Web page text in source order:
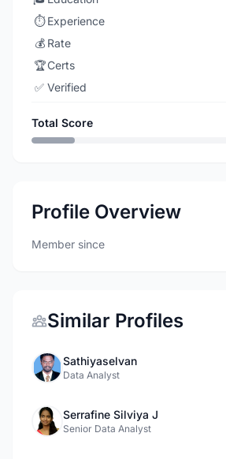
⏱️ Experience
💰 Rate
🏆Certs
✅ Verified
Total Score
Profile Overview
Member since
Similar Profiles
Sathiyaselvan
Data Analyst
Serrafine Silviya J
Senior Data Analyst